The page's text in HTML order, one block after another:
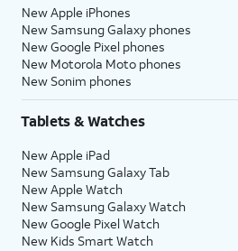
New Apple iPhones
New Samsung Galaxy phones
New Google Pixel phones
New Motorola Moto phones
New Sonim phones
Tablets & Watches
New Apple iPad
New Samsung Galaxy Tab
New Apple Watch
New Samsung Galaxy Watch
New Google Pixel Watch
New Kids Smart Watch